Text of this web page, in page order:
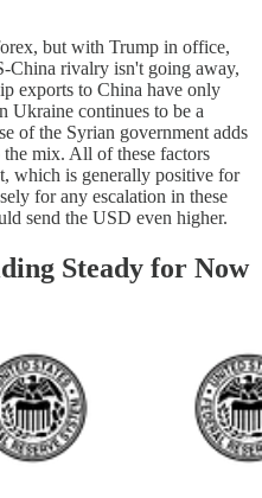
but with Trump in office,
China rivalry isn't going away,
exports to China have only
Ukraine continues to be a
of the Syrian government adds
mix. All of these factors
which is generally positive for
for any escalation in these
send the USD even higher.
Steady for Now